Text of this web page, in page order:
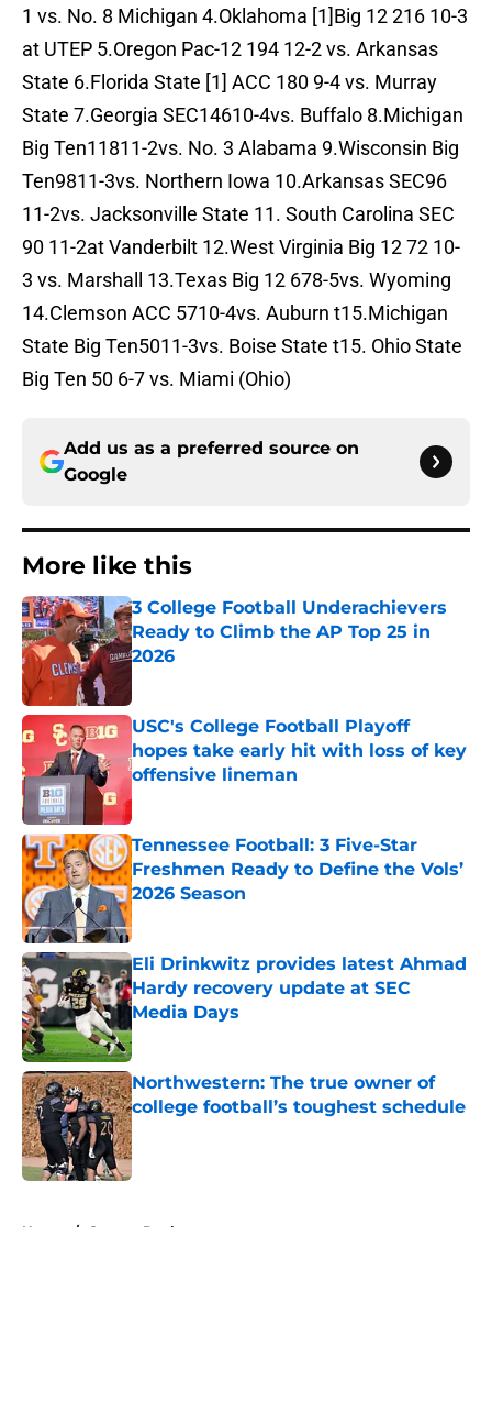
1 vs. No. 8 Michigan 4.Oklahoma [1]Big 12 216 10-3
at UTEP 5.Oregon Pac-12 194 12-2 vs. Arkansas
State 6.Florida State [1] ACC 180 9-4 vs. Murray
State 7.Georgia SEC14610-4vs. Buffalo 8.Michigan
Big Ten11811-2vs. No. 3 Alabama 9.Wisconsin Big
Ten9811-3vs. Northern Iowa 10.Arkansas SEC96
11-2vs. Jacksonville State 11. South Carolina SEC
90 11-2at Vanderbilt 12.West Virginia Big 12 72 10-
3 vs. Marshall 13.Texas Big 12 678-5vs. Wyoming
14.Clemson ACC 5710-4vs. Auburn t15.Michigan
State Big Ten5011-3vs. Boise State t15. Ohio State
Big Ten 50 6-7 vs. Miami (Ohio)
Add us as a preferred source on
Google
More like this
3 College Football Underachievers
Ready to Climb the AP Top 25 in
2026
USC's College Football Playoff
hopes take early hit with loss of key
offensive lineman
Published by on Invalid Date
Tennessee Football: 3 Five-Star
Freshmen Ready to Define the Vols’
2026 Season
Published by on Invalid Date
Eli Drinkwitz provides latest Ahmad
Hardy recovery update at SEC
Media Days
Published by on Invalid Date
Northwestern: The true owner of
college football’s toughest schedule
Published by on Invalid Date
Home / Oregon Ducks